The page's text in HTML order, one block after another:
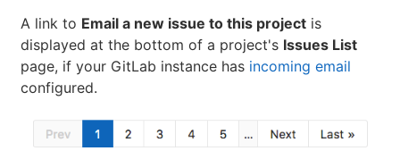
A link to Email a new issue to this project is
displayed at the bottom of a project's Issues List
page, if your GitLab instance has incoming email
configured.